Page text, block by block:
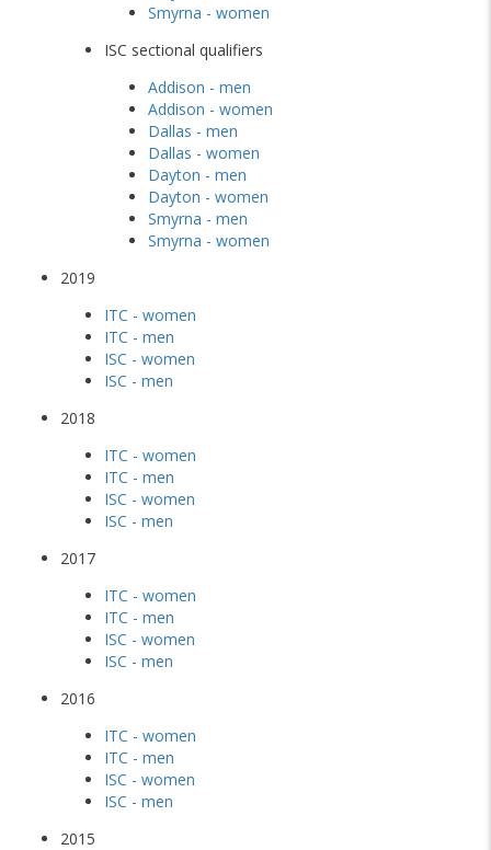
Smyrna - women
ISC sectional qualifiers
Addison - men
Addison - women
Dallas - men
Dallas - women
Dayton - men
Dayton - women
Smyrna - men
Smyrna - women
2019
ITC - women
ITC - men
ISC - women
ISC - men
2018
ITC - women
ITC - men
ISC - women
ISC - men
2017
ITC - women
ITC - men
ISC - women
ISC - men
2016
ITC - women
ITC - men
ISC - women
ISC - men
2015